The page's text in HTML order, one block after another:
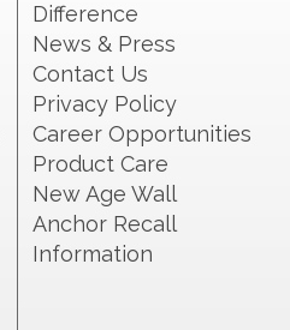
Difference
News & Press
Contact Us
Privacy Policy
Career Opportunities
Product Care
New Age Wall
Anchor Recall
Information